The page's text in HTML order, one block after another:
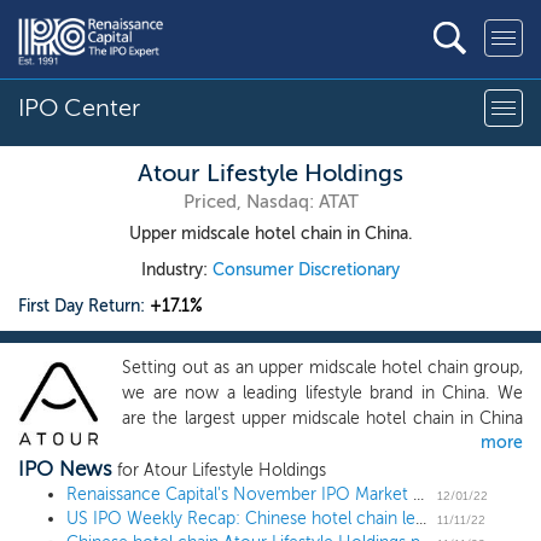
IPO Center
Atour Lifestyle Holdings
Priced, Nasdaq: ATAT
Upper midscale hotel chain in China.
Industry: Consumer Discretionary
First Day Return: +17.1%
Setting out as an upper midscale hotel chain group,
we are now a leading lifestyle brand in China. We
are the largest upper midscale hotel chain in China
in terms of room number as of the end of 2021,
according to Frost & Sullivan. Through our hotel
network, loyalty program and data and technology
capabilities, we have been tirelessly exploring new
more
IPO News for Atour Lifestyle Holdings
Renaissance Capital's November IPO Market Update
12/01/22
US IPO Weekly Recap: Chinese hotel chain leads a 3 IPO week 11/11/22